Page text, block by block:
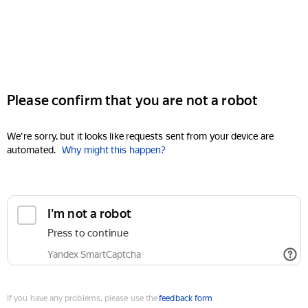
Please confirm that you are not a robot
We're sorry, but it looks like requests sent from your device are
automated. Why might this happen?
I'm not a robot
Press to continue
Yandex SmartCaptcha
If you have any problems, please use thefeedback form